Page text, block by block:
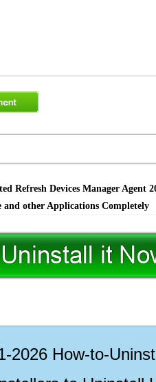
Refresh Devices Manager
and other Applications Completely
2026 How-to-